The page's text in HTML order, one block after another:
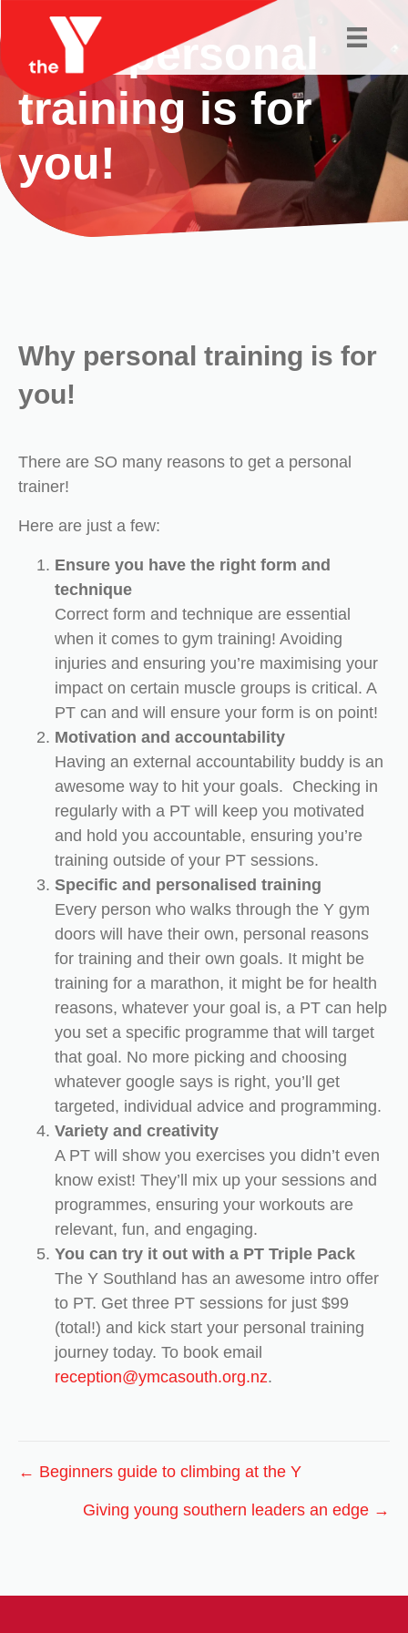
Why personal
training is for
you!
Why personal training is for
you!
There are SO many reasons to get a personal
trainer!
Here are just a few:
Ensure you have the right form and
technique
Correct form and technique are essential
when it comes to gym training! Avoiding
injuries and ensuring you’re maximising your
impact on certain muscle groups is critical. A
PT can and will ensure your form is on point!
Motivation and accountability
Having an external accountability buddy is an
awesome way to hit your goals. Checking in
regularly with a PT will keep you motivated
and hold you accountable, ensuring you’re
training outside of your PT sessions.
Specific and personalised training
Every person who walks through the Y gym
doors will have their own, personal reasons
for training and their own goals. It might be
training for a marathon, it might be for health
reasons, whatever your goal is, a PT can help
you set a specific programme that will target
that goal. No more picking and choosing
whatever google says is right, you’ll get
targeted, individual advice and programming.
Variety and creativity
A PT will show you exercises you didn’t even
know exist! They’ll mix up your sessions and
programmes, ensuring your workouts are
relevant, fun, and engaging.
You can try it out with a PT Triple Pack
The Y Southland has an awesome intro offer
to PT. Get three PT sessions for just $99
(total!) and kick start your personal training
journey today. To book email
reception@ymcasouth.org.nz.
Posts
navigation
← Beginners guide to climbing at the Y
Giving young southern leaders an edge →